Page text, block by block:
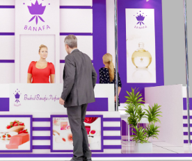
589589
7276986